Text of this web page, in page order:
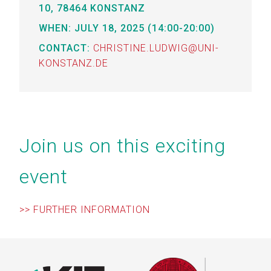
0, 78464 KONSTANZ
WHEN: JULY 18, 2025 (14:00-20:00)
CONTACT: CHRISTINE.LUDWIG@UNI-
KONSTANZ.DE
Join us on this exciting
event
>> FURTHER INFORMATION